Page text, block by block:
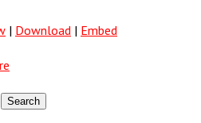
| Download | Embed